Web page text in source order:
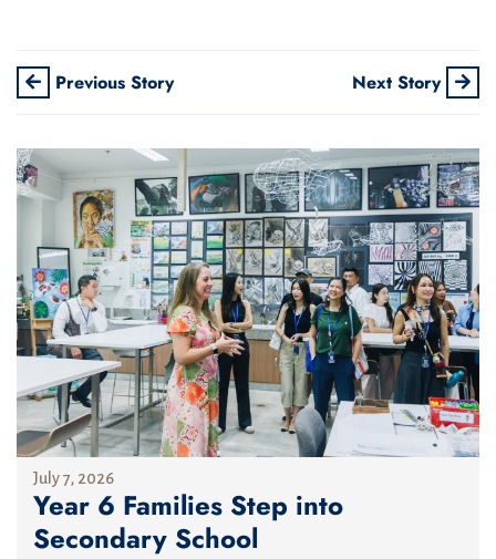
Previous Story Next Story
July 7, 2026
Year 6 Families Step into
Secondary School